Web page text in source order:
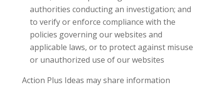
authorities conducting an investigation; and
to verify or enforce compliance with the
policies governing our websites and
applicable laws, or to protect against misuse
or unauthorized use of our websites
Action Plus Ideas may share information